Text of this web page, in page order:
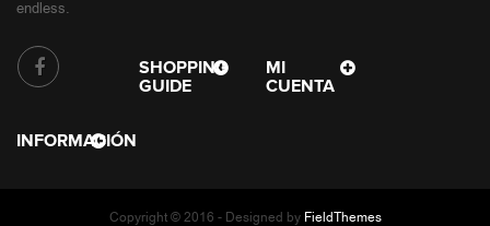
endless.
SHOPPING
GUIDE
MI
CUENTA
INFORMACIÓN
Copyright © 2016 - Designed by FieldThemes